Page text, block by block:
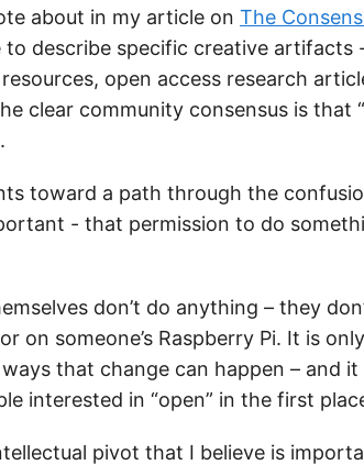
about in my article on The
to describe specific creative artifacts
open access research
clear community consensus is that
toward a path through the
- that permission to do
don’t do anything – they
on someone’s Raspberry Pi. It is
that change can happen – and
interested in “open” in the first
pivot that I believe is